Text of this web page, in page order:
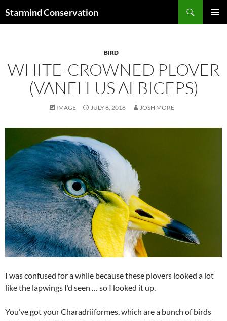
Starmind Conservation
BIRD
WHITE-CROWNED PLOVER
(VANELLUS ALBICEPS)
IMAGE JULY 6, 2016 JOSH MORE
I was confused for a while because these plovers looked a lot
like the lapwings I’d seen … so I looked it up.
You’ve got your Charadriiformes, which are a bunch of birds